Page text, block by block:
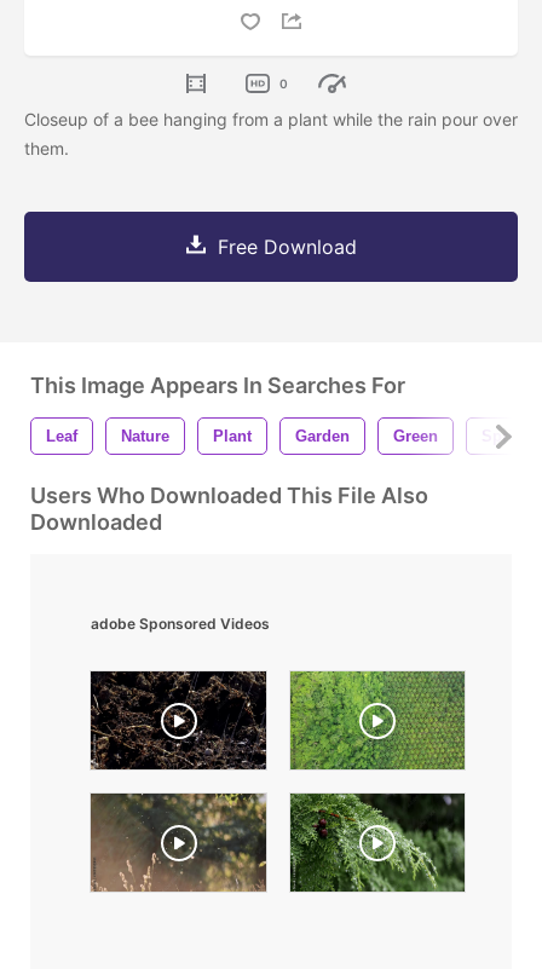
0
Closeup of a bee hanging from a plant while the rain pour over
them.
Free Download
This Image Appears In Searches For
Leaf Nature Plant Garden Green Spring
Users Who Downloaded This File Also
Downloaded
adobe Sponsored Videos